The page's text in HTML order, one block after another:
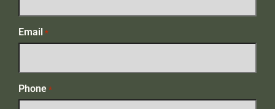
Email *
Phone *